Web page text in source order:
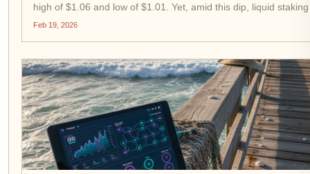
high of $1.06 and low of $1.01. Yet, amid this dip, liquid
delivers 10-12% APY while keeping your tokens fully liquid. In
Feb 19, 2026